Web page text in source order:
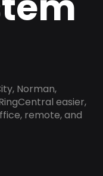
Norman,
easier,
remote, and